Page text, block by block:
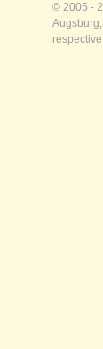
© 2005 -